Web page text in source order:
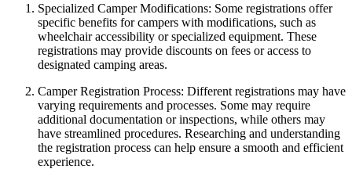
Specialized Camper Modifications: Some registrations offer
specific benefits for campers with modifications, such as
wheelchair accessibility or specialized equipment. These
registrations may provide discounts on fees or access to
designated camping areas.
Camper Registration Process: Different registrations may have
varying requirements and processes. Some may require
additional documentation or inspections, while others may
have streamlined procedures. Researching and understanding
the registration process can help ensure a smooth and efficient
experience.